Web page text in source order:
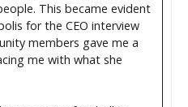
This became evident
for the CEO interview
members gave me a
me with what she